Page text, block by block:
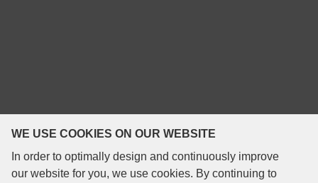
WE USE COOKIES ON OUR WEBSITE
In order to optimally design and continuously improve
our website for you, we use cookies. By continuing to